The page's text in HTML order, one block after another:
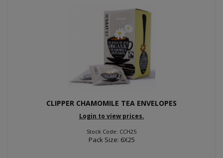
CLIPPER CHAMOMILE TEA ENVELOPES
Login to view prices.
Stock Code: CCH25
Pack Size: 6X25